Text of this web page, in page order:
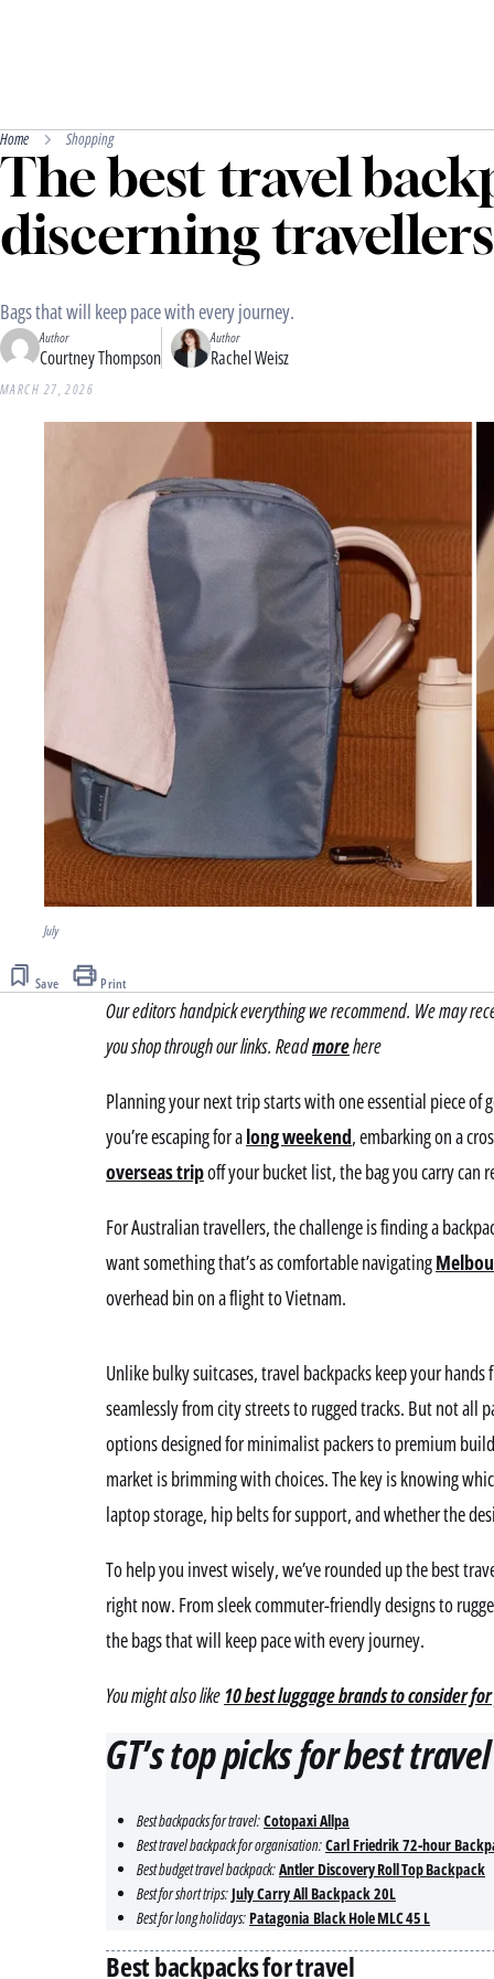
Home Shopping
The best travel
discerning
Bags that will keep pace with every journey.
Author
Courtney Thompson
Author
Rachel Weisz
MARCH 27, 2026
July
Save Print
Our editors handpick everything we recommend. We may
you shop through our links. Readmorehere
Planning your next trip starts with one essential piece of
you’re escaping for along weekend, embarking on a
overseas tripoff your bucket list, the bag you carry can
For Australian travellers, the challenge is finding a
want something that’s as comfortable navigating
overhead bin on a flight to Vietnam.
Unlike bulky suitcases, travel backpacks keep your
seamlessly from city streets to rugged tracks. But not all
options designed for minimalist packers to premium
market is brimming with choices. The key is knowing
laptop storage, hip belts for support, and whether the
To help you invest wisely, we’ve rounded up the best
right now. From sleek commuter-friendly designs to
the bags that will keep pace with every journey.
You might also like 10 best luggage brands to consider
GT’s top picks for best
Best backpacks for travel:Cotopaxi Allpa
Best travel backpack for organisation:Carl Friedrik 72-hour
Best budget travel backpack:Antler Discovery Roll Top Backpack
Best for short trips: July Carry All Backpack 20L
Best for long holidays:Patagonia Black Hole MLC 45 L
Best backpacks for travel